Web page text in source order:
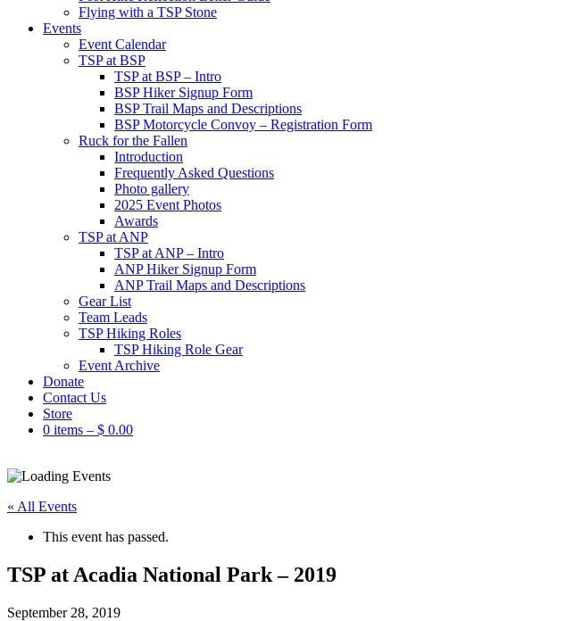
Flying with a TSP Stone
Events
Event Calendar
TSP at BSP
TSP at BSP – Intro
BSP Hiker Signup Form
BSP Trail Maps and Descriptions
BSP Motorcycle Convoy – Registration Form
Ruck for the Fallen
Introduction
Frequently Asked Questions
Photo gallery
2025 Event Photos
Awards
TSP at ANP
TSP at ANP – Intro
ANP Hiker Signup Form
ANP Trail Maps and Descriptions
Gear List
Team Leads
TSP Hiking Roles
TSP Hiking Role Gear
Event Archive
Donate
Contact Us
Store
0 items – $ 0.00
« All Events
This event has passed.
TSP at Acadia National Park – 2019
September 28, 2019